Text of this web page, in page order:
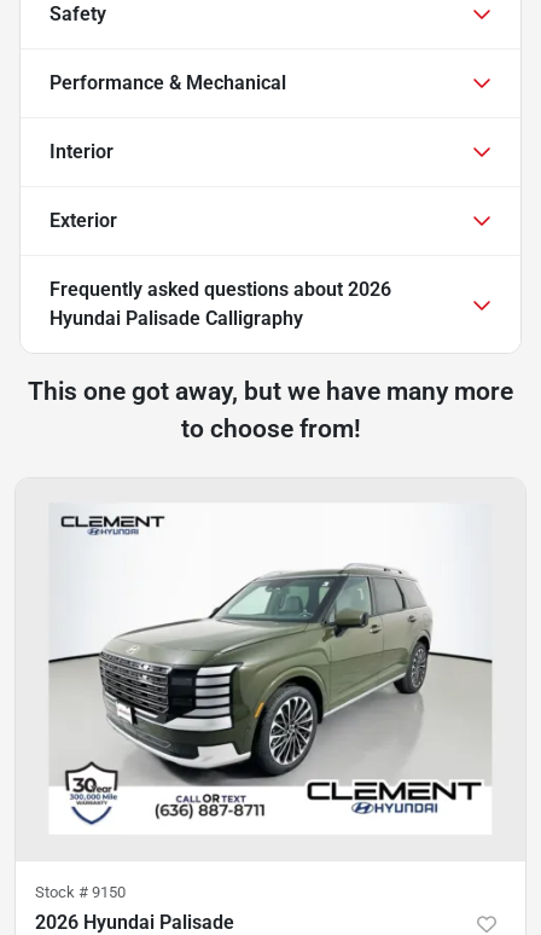
Safety
Performance & Mechanical
Interior
Exterior
Frequently asked questions about 2026
Hyundai Palisade Calligraphy
This one got away, but we have many more
to choose from!
Stock # 9150
2026 Hyundai Palisade